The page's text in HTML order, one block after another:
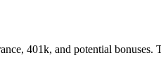
401k, and potential